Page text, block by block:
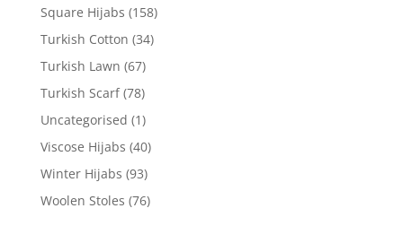
Square Hijabs (158)
Turkish Cotton (34)
Turkish Lawn (67)
Turkish Scarf (78)
Uncategorised (1)
Viscose Hijabs (40)
Winter Hijabs (93)
Woolen Stoles (76)